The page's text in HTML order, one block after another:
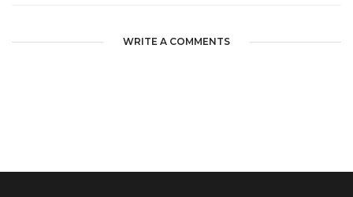
WRITE A COMMENTS